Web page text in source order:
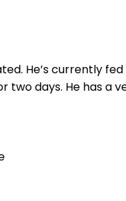
He’s currently
two days. He has a